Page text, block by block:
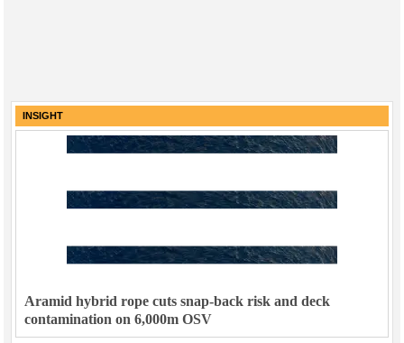
INSIGHT
Aramid hybrid rope cuts snap-back risk and deck
contamination on 6,000m OSV